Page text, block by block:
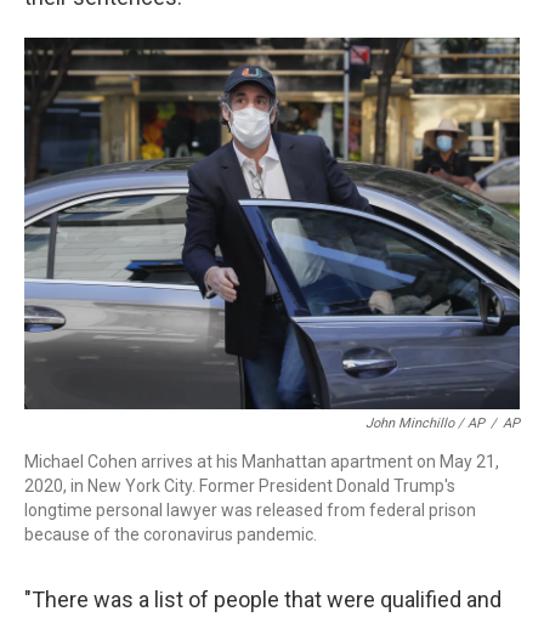
John Minchillo / AP / AP
Michael Cohen arrives at his Manhattan apartment on May 21,
2020, in New York City. Former President Donald Trump's
longtime personal lawyer was released from federal prison
because of the coronavirus pandemic.
"There was a list of people that were qualified and